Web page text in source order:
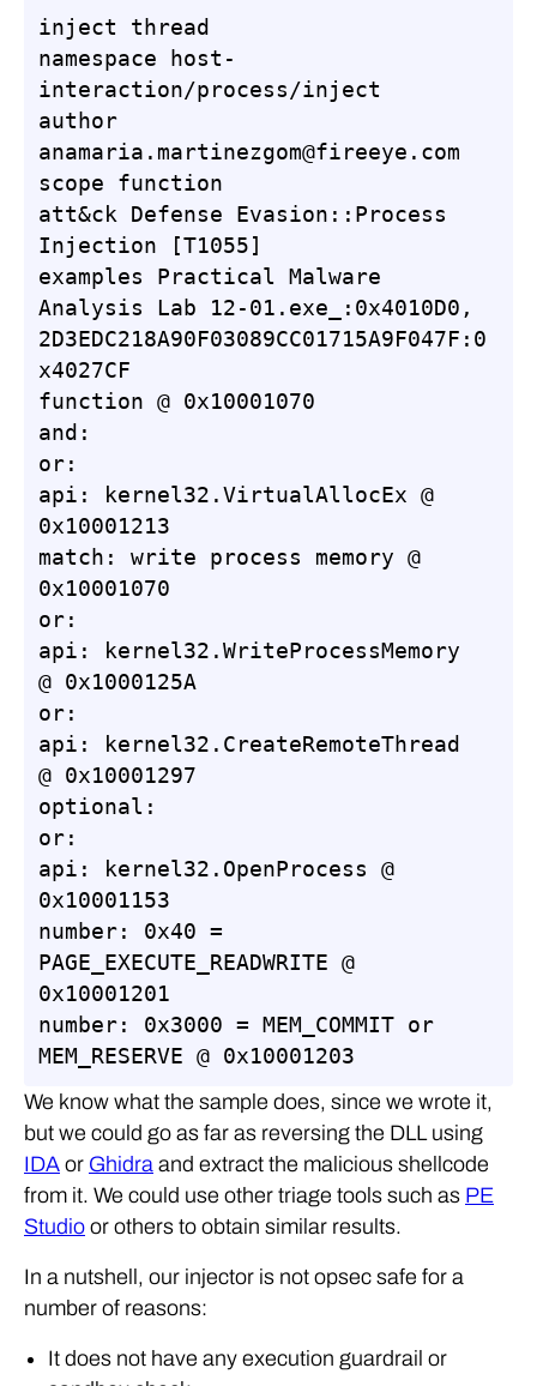
inject thread
namespace host-
interaction/process/inject
author
anamaria.martinezgom@fireeye.com
scope function
att&ck Defense Evasion::Process
Injection [T1055]
examples Practical Malware
Analysis Lab 12-01.exe_:0x4010D0,
2D3EDC218A90F03089CC01715A9F047F:0
x4027CF
function @ 0x10001070
and:
or:
api: kernel32.VirtualAllocEx @
0x10001213
match: write process memory @
0x10001070
or:
api: kernel32.WriteProcessMemory
@ 0x1000125A
or:
api: kernel32.CreateRemoteThread
@ 0x10001297
optional:
or:
api: kernel32.OpenProcess @
0x10001153
number: 0x40 =
PAGE_EXECUTE_READWRITE @
0x10001201
number: 0x3000 = MEM_COMMIT or
MEM_RESERVE @ 0x10001203
We know what the sample does, since we wrote it,
but we could go as far as reversing the DLL using
IDA or Ghidra and extract the malicious shellcode
from it. We could use other triage tools such as PE
Studio or others to obtain similar results.
In a nutshell, our injector is not opsec safe for a
number of reasons:
It does not have any execution guardrail or